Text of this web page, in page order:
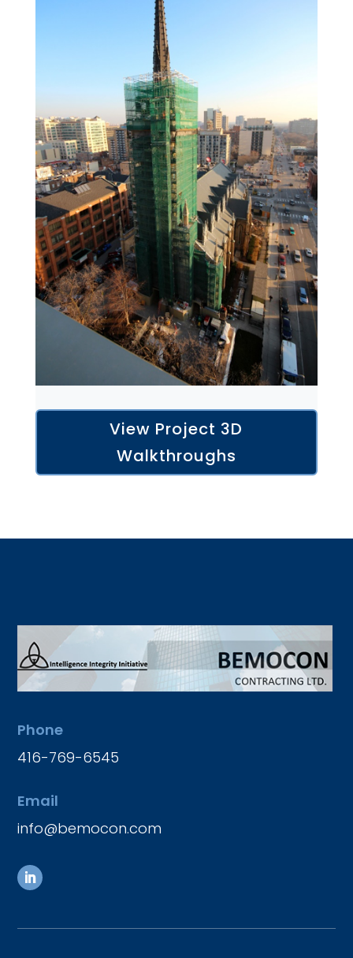
View Project 3D
Walkthroughs
Phone
416-769-6545
Email
info@bemocon.com